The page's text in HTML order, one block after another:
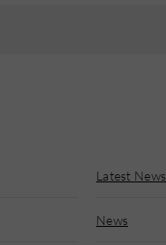
Latest News
News